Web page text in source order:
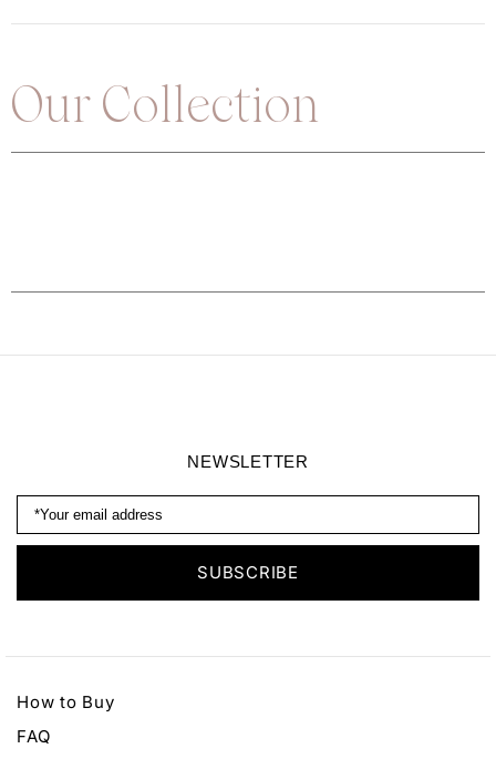
Our Collection
NEWSLETTER
How to Buy
FAQ